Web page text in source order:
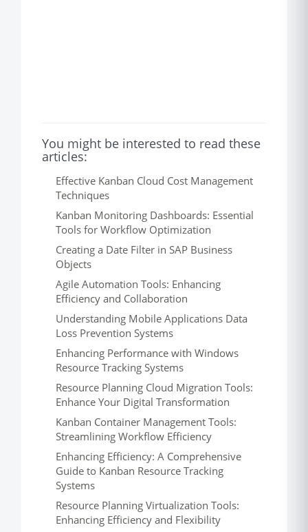
You might be interested to read these
articles:
Effective Kanban Cloud Cost Management
Techniques
Kanban Monitoring Dashboards: Essential
Tools for Workflow Optimization
Creating a Date Filter in SAP Business
Objects
Agile Automation Tools: Enhancing
Efficiency and Collaboration
Understanding Mobile Applications Data
Loss Prevention Systems
Enhancing Performance with Windows
Resource Tracking Systems
Resource Planning Cloud Migration Tools:
Enhance Your Digital Transformation
Kanban Container Management Tools:
Streamlining Workflow Efficiency
Enhancing Efficiency: A Comprehensive
Guide to Kanban Resource Tracking
Systems
Resource Planning Virtualization Tools:
Enhancing Efficiency and Flexibility